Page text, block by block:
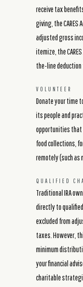
receive tax
giving, the
adjusted gross
itemize, the
the-line deduction
VOLUNTEER
Donate your time
its people and
opportunities that
food collections,
remotely (such as
QUALIFIED
Traditional IRA
directly to
excluded from
taxes. However,
minimum
your financial
charitable